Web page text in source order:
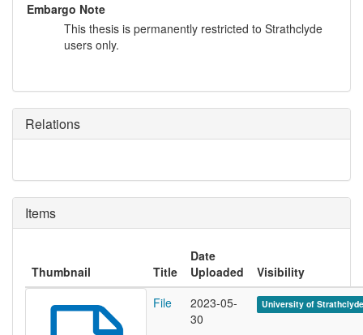
Embargo Note
This thesis is permanently restricted to Strathclyde
users only.
Relations
Items
Thumbnail Title
Date
Uploaded
Visibility
File
2023-05-
30
University of